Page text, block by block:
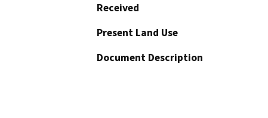
Received
Present Land Use
Document Description